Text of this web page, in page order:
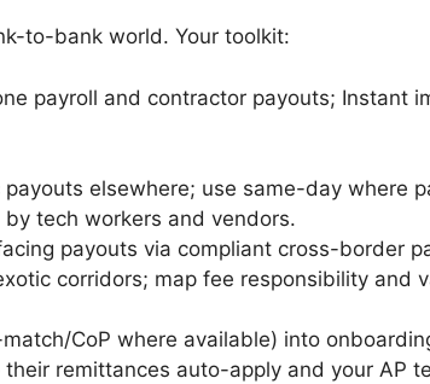
to-bank world. Your toolkit:
payroll and contractor payouts; Instant
elsewhere; use same-day where
tech workers and vendors.
payouts via compliant cross-border
corridors; map fee responsibility and
CoP where available) into
remittances auto-apply and your AP